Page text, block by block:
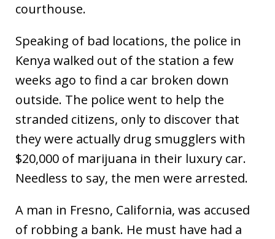
courthouse.
Speaking of bad locations, the police in
Kenya walked out of the station a few
weeks ago to find a car broken down
outside. The police went to help the
stranded citizens, only to discover that
they were actually drug smugglers with
$20,000 of marijuana in their luxury car.
Needless to say, the men were arrested.
A man in Fresno, California, was accused
of robbing a bank. He must have had a